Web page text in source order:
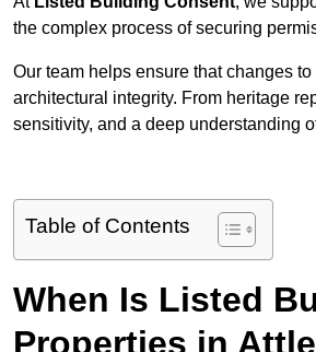
the complex process of securing
Our team helps ensure that changes
architectural integrity. From heritage
sensitivity, and a deep understanding
Table of Contents
When Is Listed
Properties in